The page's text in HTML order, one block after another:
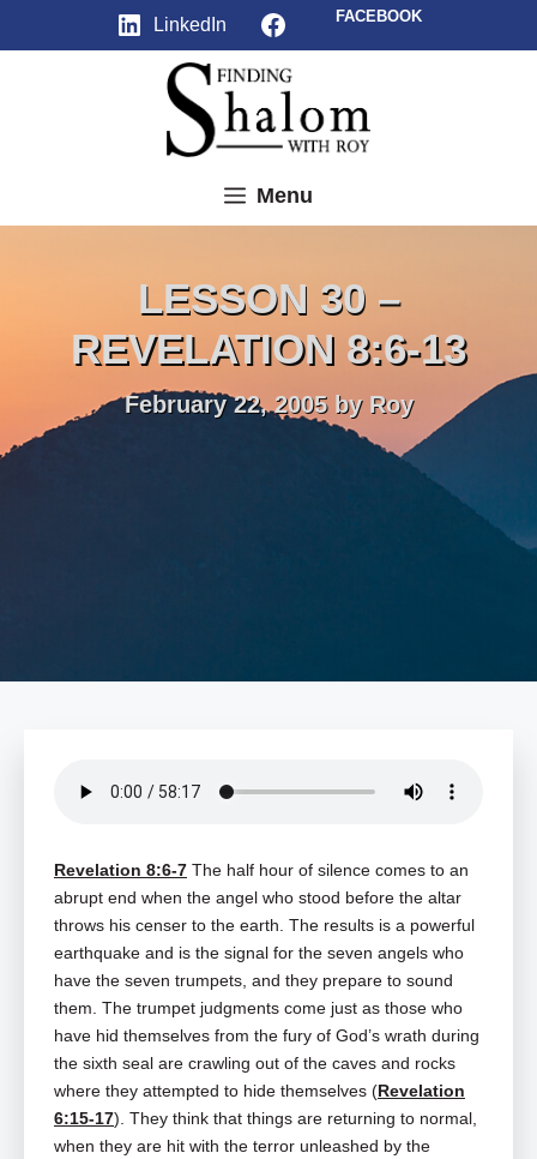
LinkedIn Facebook
FACEBOOK
Menu
LESSON 30 –
REVELATION 8:6-13
February 22, 2005 by Roy
Revelation 8:6-7 The half hour of silence comes to an
abrupt end when the angel who stood before the altar
throws his censer to the earth. The results is a powerful
earthquake and is the signal for the seven angels who
have the seven trumpets, and they prepare to sound
them. The trumpet judgments come just as those who
have hid themselves from the fury of God’s wrath during
the sixth seal are crawling out of the caves and rocks
where they attempted to hide themselves (Revelation
6:15-17). They think that things are returning to normal,
when they are hit with the terror unleashed by the